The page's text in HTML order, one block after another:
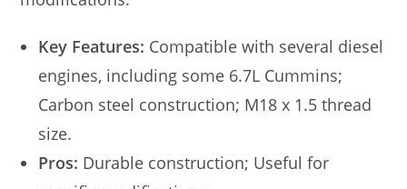
Key Features: Compatible with several diesel
engines, including some 6.7L Cummins;
Carbon steel construction; M18 x 1.5 thread
size.
Pros: Durable construction; Useful for